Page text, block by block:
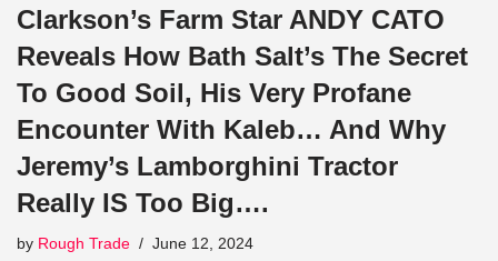
Clarkson’s Farm Star ANDY CATO
Reveals How Bath Salt’s The Secret
To Good Soil, His Very Profane
Encounter With Kaleb… And Why
Jeremy’s Lamborghini Tractor
Really IS Too Big….
by Rough Trade June 12, 2024